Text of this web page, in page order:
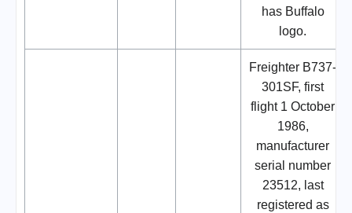
has Buffalo
logo.
Freighter B737-
301SF, first
flight 1 October
1986,
manufacturer
serial number
23512, last
registered as